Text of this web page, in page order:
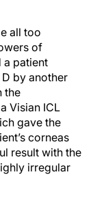
all too
of
a patient
by another
the
Visian ICL
gave the
corneas
result with the
irregular